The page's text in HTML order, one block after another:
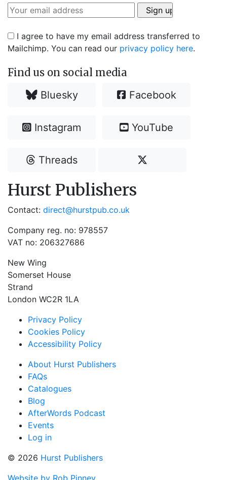
I agree to have my email address transferred to
Mailchimp. You can read our privacy policy here.
Find us on social media
Bluesky Facebook
Instagram YouTube
Threads
Hurst Publishers
Contact: direct@hurstpub.co.uk
Company reg. no: 978557
VAT no: 206327686
New Wing
Somerset House
Strand
London WC2R 1LA
Privacy Policy
Cookies Policy
Accessibility Policy
About Hurst Publishers
FAQs
Catalogues
Blog
AfterWords Podcast
Events
Log in
© 2026 Hurst Publishers
Website by Rob Pinney